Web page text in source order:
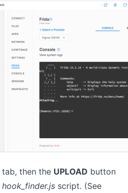
tab, then the UPLOAD button
hook_finder.js script. (See